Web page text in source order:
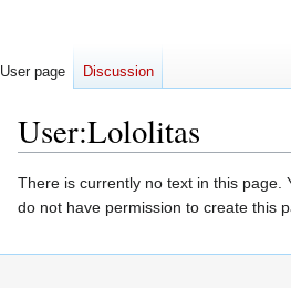
User:Lololitas
Jump
to
Jump
to
There is currently no text in this page.
do not have permission to create this
User page Discussion